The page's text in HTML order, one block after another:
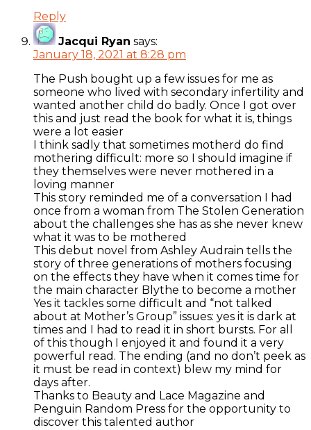
Reply
Jacqui Ryan says:
January 18, 2021 at 8:28 pm
The Push bought up a few issues for me as
someone who lived with secondary infertility and
wanted another child do badly. Once I got over
this and just read the book for what it is, things
were a lot easier
I think sadly that sometimes motherd do find
mothering difficult: more so I should imagine if
they themselves were never mothered in a
loving manner
This story reminded me of a conversation I had
once from a woman from The Stolen Generation
about the challenges she has as she never knew
what it was to be mothered
This debut novel from Ashley Audrain tells the
story of three generations of mothers focusing
on the effects they have when it comes time for
the main character Blythe to become a mother
Yes it tackles some difficult and “not talked
about at Mother’s Group” issues: yes it is dark at
times and I had to read it in short bursts. For all
of this though I enjoyed it and found it a very
powerful read. The ending (and no don’t peek as
it must be read in context) blew my mind for
days after.
Thanks to Beauty and Lace Magazine and
Penguin Random Press for the opportunity to
discover this talented author